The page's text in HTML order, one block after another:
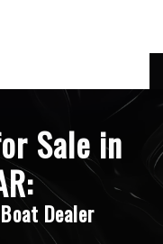
Sale in
Dealer